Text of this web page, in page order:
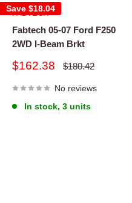
Save $18.04
FABTECH
Fabtech 05-07 Ford F250
2WD I-Beam Brkt
Sale
$162.38
Regular
$180.42
No reviews
In stock, 3 units